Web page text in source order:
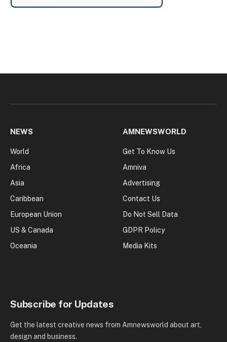
NEWS
World
Africa
Asia
Caribbean
European Union
US & Canada
Oceania
AMNEWSWORLD
Get To Know Us
Amniva
Advertising
Contact Us
Do Not Sell Data
GDPR Policy
Media Kits
Subscribe for Updates
Get the latest creative news from Amnewsworld about art,
design and business.